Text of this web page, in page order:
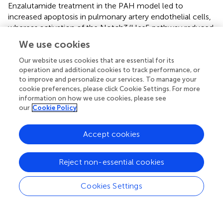
Enzalutamide treatment in the PAH model led to
increased apoptosis in pulmonary artery endothelial cells,
whereas activation of the Notch3/Hes5 pathway reduced
apoptosis. These results suggest that androgen receptor
inhibitors may exert therapeutic effects in PAH by
inhibiting the Notch3/Hes5 pathway, thereby increasing
apoptosis in pulmonary tissues and alleviating disease
progression ( ) ().
Our previous studies examined the relationship between
the calcium-sensing receptor (CaSR) and pulmonary
arterial hypertension (PAH) (). Bcl-2 family proteins are
important regulators of calcium channels in the
endoplasmic reticulum and mitochondria (;;). Given the
critical role of CaSR in PAH, further investigation is needed
to elucidate the direct association between the Bcl-2
family and PAH (). The Wnt/β-catenin signaling pathway
plays a significant role in the development and
We use cookies
Our website uses cookies that are essential for its
operation and additional cookies to track performance, or
to improve and personalize our services. To manage your
cookie preferences, please click Cookie Settings. For more
information on how we use cookies, please see
our Cookie Policy
Cookies Settings
Reject non-essential cookies
Accept cookies